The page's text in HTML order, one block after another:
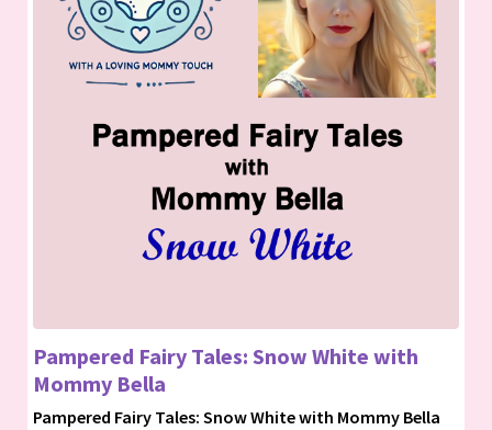
Pampered Fairy Tales: Snow White with
Mommy Bella
Pampered Fairy Tales: Snow White with Mommy Bella